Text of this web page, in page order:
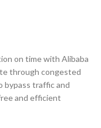
on time with Alibaba
through congested
traffic and
and efficient